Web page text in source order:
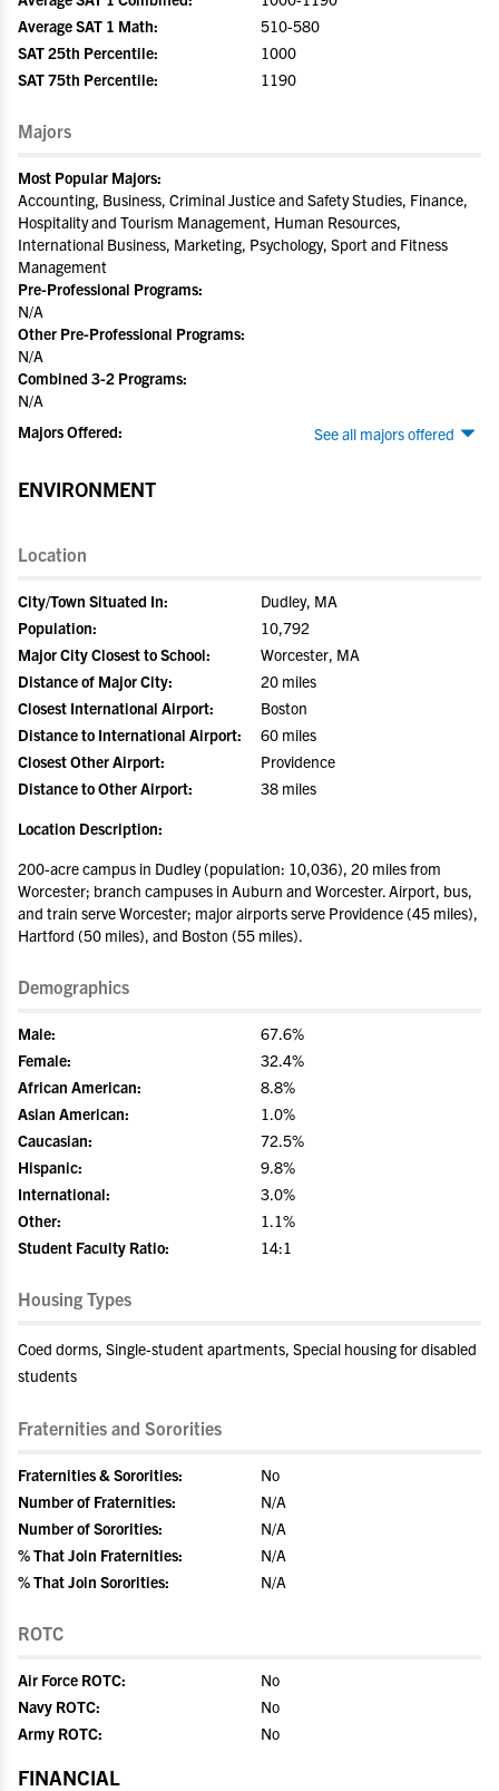
Average SAT 1 Math:
510-580
SAT 25th Percentile:
1000
SAT 75th Percentile:
1190
Majors
Most Popular Majors:
Accounting, Business, Criminal Justice and Safety Studies, Finance,
Hospitality and Tourism Management, Human Resources,
International Business, Marketing, Psychology, Sport and Fitness
Management
Pre-Professional Programs:
N/A
Other Pre-Professional Programs:
N/A
Combined 3-2 Programs:
N/A
See all majors offered
Majors Offered:
ENVIRONMENT
Location
City/Town Situated In:
Dudley, MA
Population:
10,792
Major City Closest to School:
Worcester, MA
Distance of Major City:
20 miles
Closest International Airport:
Boston
Distance to International Airport:
60 miles
Closest Other Airport:
Providence
Distance to Other Airport:
38 miles
Location Description:
200-acre campus in Dudley (population: 10,036), 20 miles from
Worcester; branch campuses in Auburn and Worcester. Airport, bus,
and train serve Worcester; major airports serve Providence (45 miles),
Hartford (50 miles), and Boston (55 miles).
Demographics
Male:
67.6%
Female:
32.4%
African American:
8.8%
Asian American:
1.0%
Caucasian:
72.5%
Hispanic:
9.8%
International:
3.0%
Other:
1.1%
Student Faculty Ratio:
14:1
Housing Types
Coed dorms, Single-student apartments, Special housing for disabled
students
Fraternities and Sororities
Fraternities & Sororities:
No
Number of Fraternities:
N/A
Number of Sororities:
N/A
% That Join Fraternities:
N/A
% That Join Sororities:
N/A
ROTC
Air Force ROTC:
No
Navy ROTC:
No
Army ROTC:
No
FINANCIAL